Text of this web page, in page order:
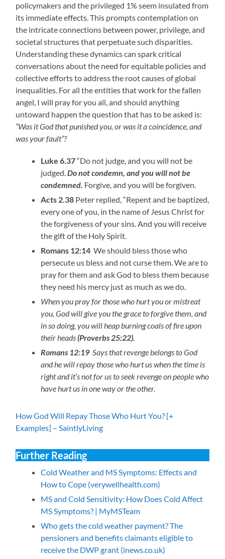
policymakers and the privileged 1% seem insulated from
its immediate effects. This prompts contemplation on
the intricate connections between power, privilege, and
societal structures that perpetuate such disparities.
Understanding these dynamics can spark critical
conversations about the need for equitable policies and
collective efforts to address the root causes of global
inequalities. For all the entities that work for the fallen
angel, I will pray for you all, and should anything
untoward happen the question that has to be asked is:
“Was it God that punished you, or was it a coincidence, and
was your fault”?
Luke 6.37“Do not judge, and you will not be
judged.Do not condemn, and you will not be
condemned. Forgive, and you will be forgiven.
Acts 2.38 Peter replied, “Repent and be baptized,
every one of you, in the name of Jesus Christ for
the forgiveness of your sins. And you will receive
the gift of the Holy Spirit.
Romans 12:14 We should bless those who
persecute us bless and not curse them. We are to
pray for them and ask God to bless them because
they need his mercy just as much as we do.
When you pray for those who hurt you or mistreat
you, God will give you the grace to forgive them, and
in so doing, you will heap burning coals of fire upon
their heads(Proverbs 25:22).
Romans 12:19 Says that revenge belongs to God
and he will repay those who hurt us when the time is
right and it’s not for us to seek revenge on people who
have hurt us in one way or the other.
How God Will Repay Those Who Hurt You? [+
Examples] – SaintlyLiving
Further Reading
Cold Weather and MS Symptoms: Effects and
How to Cope (verywellhealth.com)
MS and Cold Sensitivity: How Does Cold Affect
MS Symptoms? | MyMSTeam
Who gets the cold weather payment? The
pensioners and benefits claimants eligible to
receive the DWP grant (inews.co.uk)